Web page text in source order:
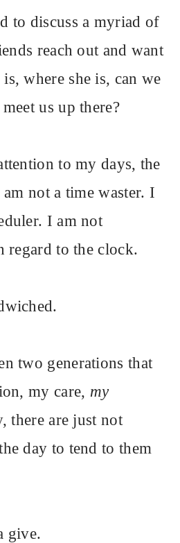
to discuss a myriad of
reach out and want
where she is, can we
us up there?
to my days, the
not a time waster. I
I am not
regard to the clock.
two generations that
my care, my
there are just not
day to tend to them
give.